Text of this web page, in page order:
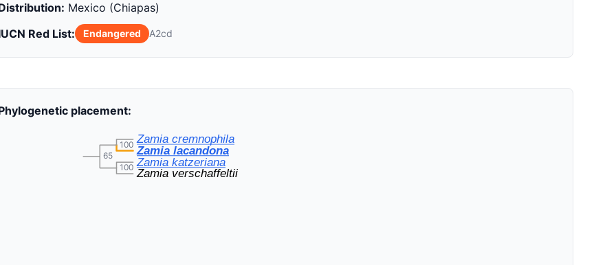
Mexico (Chiapas)
Red List:
Endangered A2cd
placement:
65
100
100
Zamia cremnophila
Zamia lacandona
Zamia katzeriana
Zamia verschaffeltii